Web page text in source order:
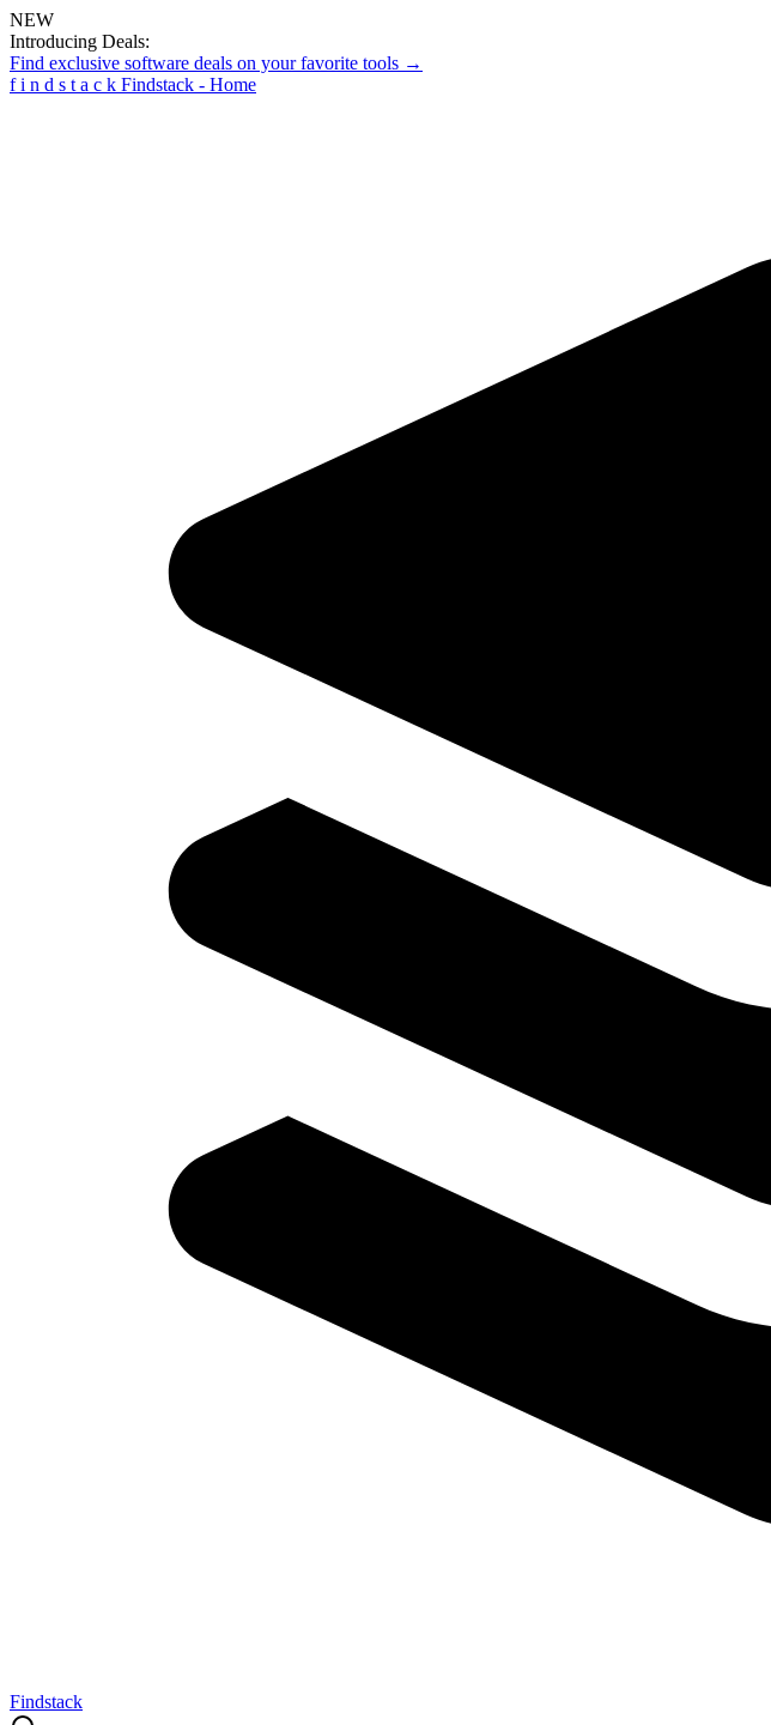
NEW
Introducing Deals:
Find exclusive software deals on your favorite tools →
f i n d s t a c k Findstack - Home
Findstack